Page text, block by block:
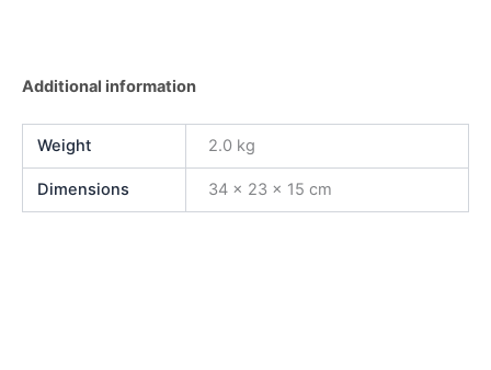
Additional information
Weight 2.0 kg
Dimensions 34 × 23 × 15 cm